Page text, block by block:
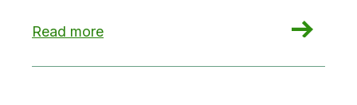
Read more
: Crushing the Code NYC: Demonstrate